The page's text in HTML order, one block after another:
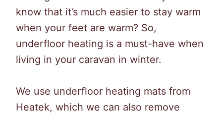
know that it’s much easier to stay warm
when your feet are warm? So,
underfloor heating is a must-have when
living in your caravan in winter.
We use underfloor heating mats from
Heatek, which we can also remove